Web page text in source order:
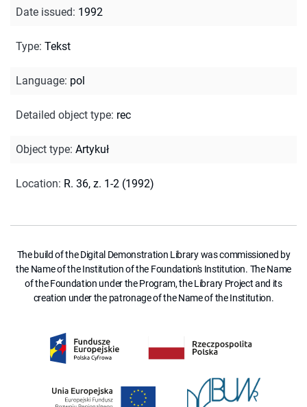
Date issued: 1992
Type: Tekst
Language: pol
Detailed object type: rec
Object type: Artykuł
Location: R. 36, z. 1-2 (1992)
The build of the Digital Demonstration Library was commissioned by
the Name of the Institution of the Foundation's Institution. The Name
of the Foundation under the Program, the Library Project and its
creation under the patronage of the Name of the Institution.